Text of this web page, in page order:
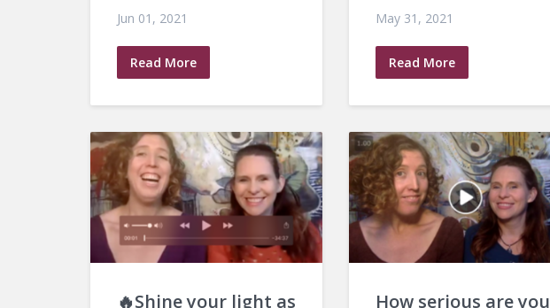
Jun 01, 2021
Read More
May 31, 2021
Read More
🔥Shine your light as How serious are you